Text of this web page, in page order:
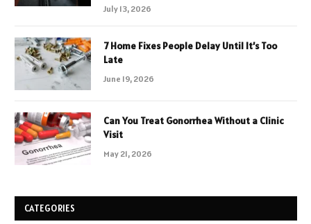
July 13, 2026
7 Home Fixes People Delay Until It’s Too
Late
June 19, 2026
Can You Treat Gonorrhea Without a Clinic
Visit
May 21, 2026
CATEGORIES